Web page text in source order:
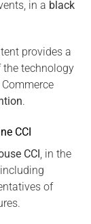
in a black
provides a
technology
.
CCI
CCI , in the
of